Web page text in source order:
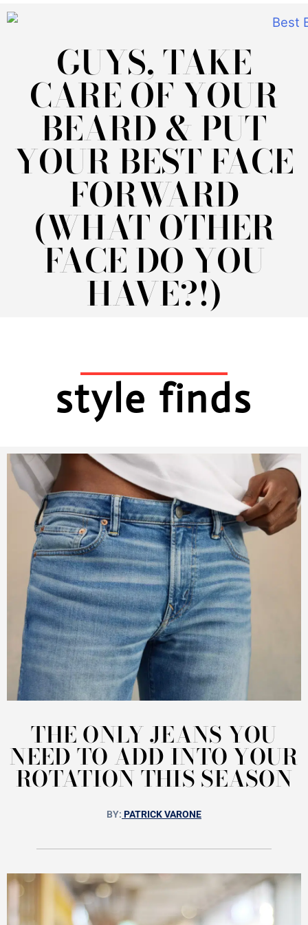
GUYS, TAKE
CARE OF YOUR
BEARD & PUT
YOUR BEST FACE
FORWARD
(WHAT OTHER
FACE DO YOU
HAVE?!)
style finds
THE ONLY JEANS YOU
NEED TO ADD INTO YOUR
ROTATION THIS SEASON
BY: PATRICK VARONE